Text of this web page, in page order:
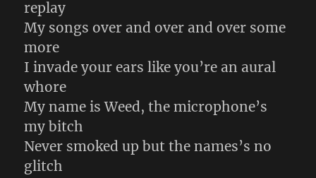
replay
My songs over and over and over some
more
I invade your ears like you’re an aural
whore
My name is Weed, the microphone’s
my bitch
Never smoked up but the names’s no
glitch